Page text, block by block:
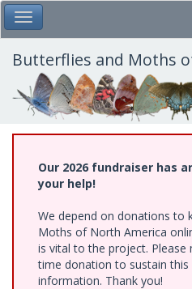
Skip
to
main
content
Toggle Main Menu
Butterflies and Moths
Our 2026 fundraiser has
your help!
We depend on donations to
Moths of North America
is vital to the project. Please
time donation to sustain
information. Thank you!